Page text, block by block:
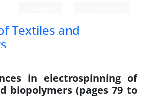
Textiles and
in electrospinning of
biopolymers (pages 79 to